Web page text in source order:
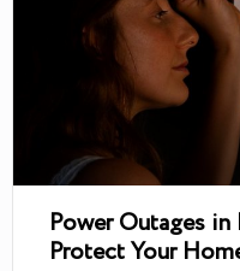
Power Outages
Protect Your